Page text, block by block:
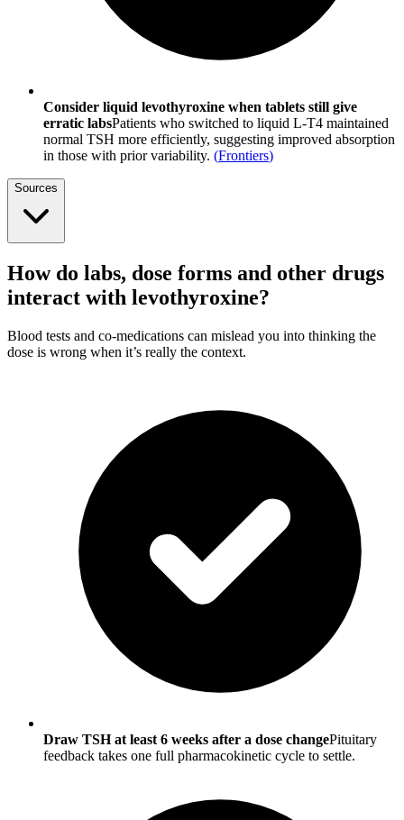
Consider liquid levothyroxine when tablets still give
erratic labsPatients who switched to liquid L-T4 maintained
normal TSH more efficiently, suggesting improved absorption
in those with prior variability. (Frontiers)
Sources
How do labs, dose forms and other drugs
interact with levothyroxine?
Blood tests and co-medications can mislead you into thinking the
dose is wrong when it’s really the context.
Draw TSH at least 6 weeks after a dose changePituitary
feedback takes one full pharmacokinetic cycle to settle.